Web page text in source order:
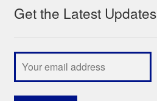
Get the Latest Updates